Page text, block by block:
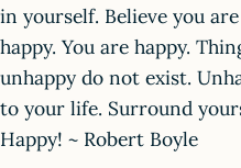
in yourself. Believe you
happy. You are happy.
unhappy do not exist.
to your life. Surround
Happy! ~ Robert Boyle